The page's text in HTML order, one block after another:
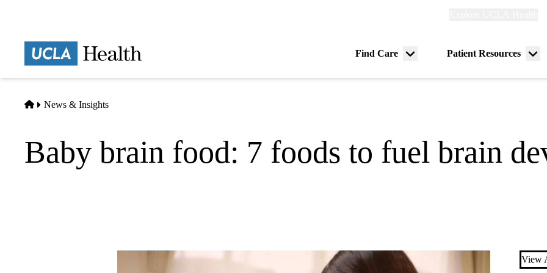
Find Care
Menu
Patient Resources
Home
News & Insights
Baby brain food: 7 foods to fuel brain
View